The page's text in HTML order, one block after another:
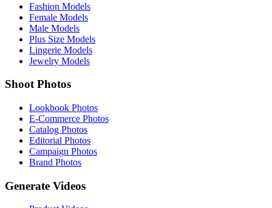
Fashion Models
Female Models
Male Models
Plus Size Models
Lingerie Models
Jewelry Models
Shoot Photos
Lookbook Photos
E-Commerce Photos
Catalog Photos
Editorial Photos
Campaign Photos
Brand Photos
Generate Videos